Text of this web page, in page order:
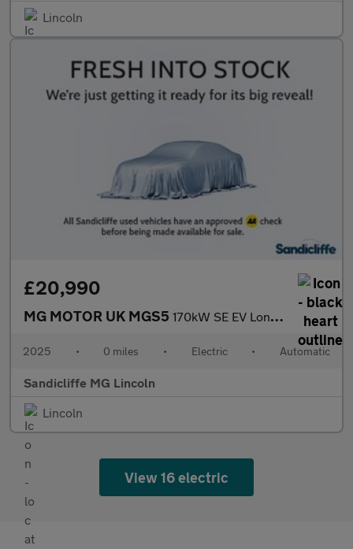
Lincoln
£20,990
MG MOTOR UK MGS5 170kW SE EV Long Range 64kWh 5dr Auto Estate
2025 • 0 miles • Electric • Automatic
Sandicliffe MG Lincoln
Lincoln
View 16 electric